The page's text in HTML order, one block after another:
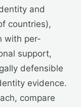
and
countries),
with per-
support,
defensible
evidence.
compare